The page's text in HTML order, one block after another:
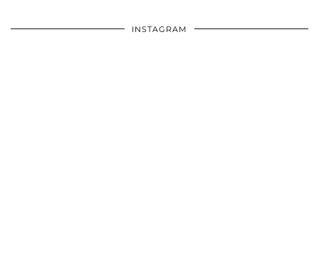
INSTAGRAM